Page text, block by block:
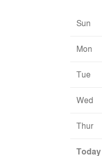
Sun
Mon
Tue
Wed
Thur
Today